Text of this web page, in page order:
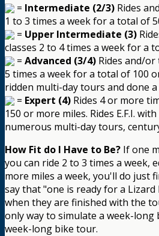
= Intermediate (2/3) Rides
1 to 3 times a week for a total of
= Upper Intermediate (3)
classes 2 to 4 times a week for a
= Advanced (3/4) Rides and/or
5 times a week for a total of 100
ridden multi-day tours and done
= Expert (4) Rides 4 or more
150 or more miles. Rides E.F.I.
numerous multi-day tours,
How Fit do I Have to Be? If one
you can ride 2 to 3 times a week,
more miles a week, you'll do just
say that "one is ready for a Lizard
when they are finished with the
only way to simulate a week-
week-long bike tour.